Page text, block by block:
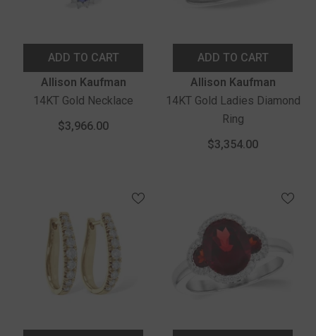
ADD TO CART
Vendor:Allison Kaufman
14KT Gold Necklace
$3,966.00
ADD TO CART
Vendor:Allison Kaufman
14KT Gold Ladies Diamond
Ring
$3,354.00